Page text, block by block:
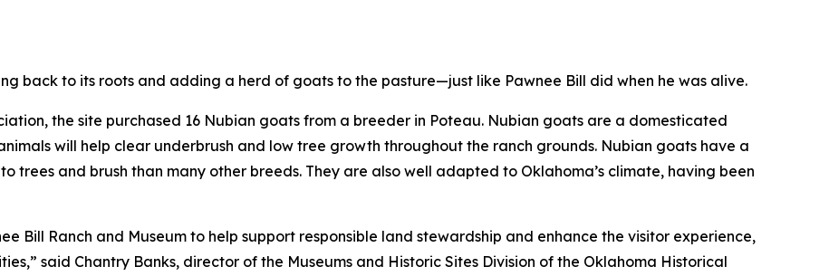
back to its roots and adding a herd of goats to the pasture—just like Pawnee Bill did when he was alive.
the site purchased 16 Nubian goats from a breeder in Poteau. Nubian goats are a domesticated
will help clear underbrush and low tree growth throughout the ranch grounds. Nubian goats have a
trees and brush than many other breeds. They are also well adapted to Oklahoma’s climate, having been
Bill Ranch and Museum to help support responsible land stewardship and enhance the visitor experience,
said Chantry Banks, director of the Museums and Historic Sites Division of the Oklahoma Historical